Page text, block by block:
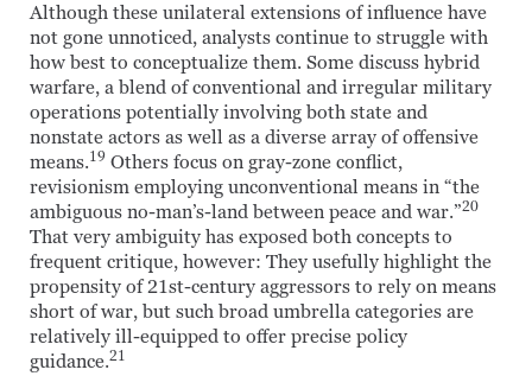
Although these unilateral extensions of influence have
not gone unnoticed, analysts continue to struggle with
how best to conceptualize them. Some discuss hybrid
warfare, a blend of conventional and irregular military
operations potentially involving both state and
nonstate actors as well as a diverse array of offensive
means.19 Others focus on gray-zone conflict,
revisionism employing unconventional means in “the
ambiguous no-man’s-land between peace and war.”20
That very ambiguity has exposed both concepts to
frequent critique, however: They usefully highlight the
propensity of 21st-century aggressors to rely on means
short of war, but such broad umbrella categories are
relatively ill-equipped to offer precise policy
guidance.21